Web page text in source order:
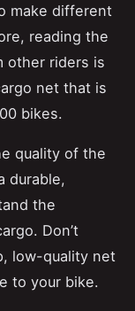
make different
reading the
other riders is
net that is
bikes.
quality of the
durable,
the
Don’t
low-quality net
to your bike.